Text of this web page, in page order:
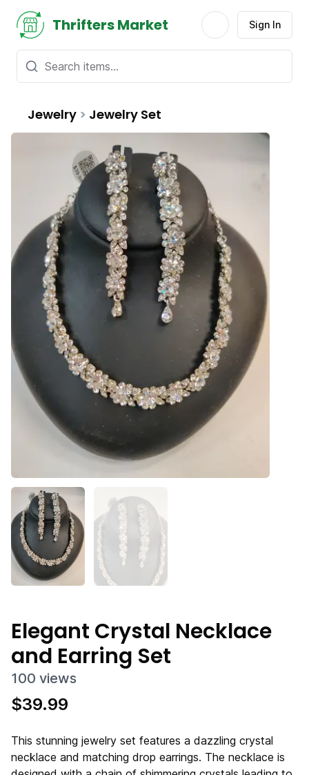
Thrifters Market Sign In
Jewelry > Jewelry Set
Elegant Crystal Necklace
and Earring Set
100 views
$39.99
This stunning jewelry set features a dazzling crystal
necklace and matching drop earrings. The necklace is